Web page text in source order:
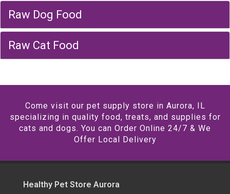
Raw Dog Food
Raw Cat Food
Come visit our pet supply store in Aurora, IL
specializing in quality food, treats, and supplies for
cats and dogs. You can Order Online 24/7 & We
Offer Local Delivery
Healthy Pet Store Aurora